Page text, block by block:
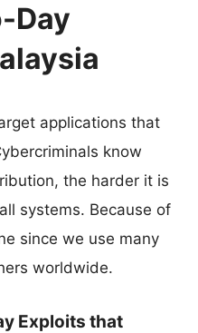
Day
applications that
know
the harder it is
systems. Because of
since we use many
worldwide.
Exploits that